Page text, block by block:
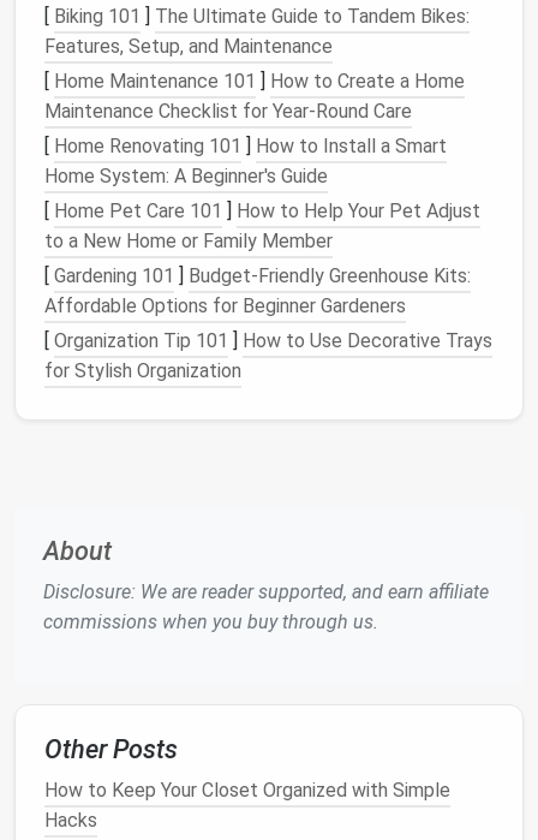
Wall-Mounted Racks and Hooks
One of the simplest and most effective ways to
storegearis to usewall-mounted racksand
Installingrackson your apartment'swalls can help
you store everything frombicyclestoskis. For
example, abike wall rackwill keep your bike
off the
floorand free up valuablespace. You can also use
hooksto hanghiking backpacks,ropes
gearlikelanterns andfolding chairs.
Choosewall-mounted storagethat's specifically
designed to holdoutdoor equipment
such as
Vertical Shelving Units
hallways, or even next to thefront door. Theshelves
clothing , shoes, and
vertical shelving unitscome withadjustable shelves
allowing you to customize them to accommodate
[ Biking 101 ] The Ultimate Guide to Tandem Bikes:
Features, Setup, and Maintenance
[ Home Maintenance 101 ] How to Create a Home
Maintenance Checklist for Year-Round Care
[ Home Renovating 101 ] How to Install a Smart
Home System: A Beginner's Guide
[ Home Pet Care 101 ] How to Help Your Pet Adjust
to a New Home or Family Member
[ Gardening 101 ] Budget‑Friendly Greenhouse Kits:
Affordable Options for Beginner Gardeners
[ Organization Tip 101 ] How to Use Decorative Trays
for Stylish Organization
About
Disclosure: We are reader supported, and earn affiliate
commissions when you buy through us.
Other Posts
How to Keep Your Closet Organized with Simple
Hacks